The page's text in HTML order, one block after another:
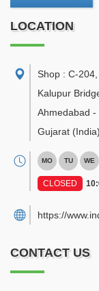
LOCATION
Shop : C-
Kalupur
Ahmedabad -
Gujarat (India)
MO TU WE
CLOSED
https://
CONTACT US